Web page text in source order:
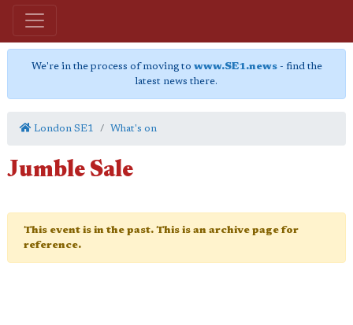
We're in the process of moving to www.SE1.news- find the
latest news there.
London SE1 What's on
Jumble Sale
This event is in the past. This is an archive page for
reference.